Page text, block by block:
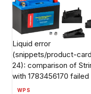
Liquid error
(snippets/product-
24): comparison of
with 1783456170 failed
WPS